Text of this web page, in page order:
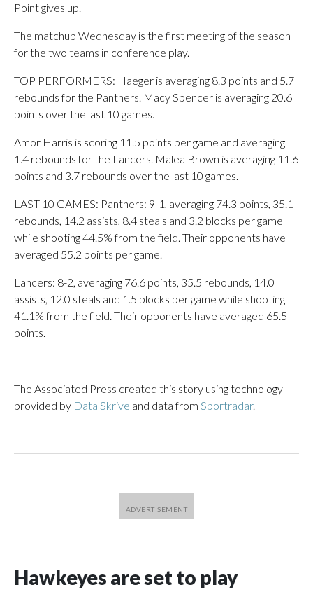
Point gives up.
The matchup Wednesday is the first meeting of the season
for the two teams in conference play.
TOP PERFORMERS: Haeger is averaging 8.3 points and 5.7
rebounds for the Panthers. Macy Spencer is averaging 20.6
points over the last 10 games.
Amor Harris is scoring 11.5 points per game and averaging
1.4 rebounds for the Lancers. Malea Brown is averaging 11.6
points and 3.7 rebounds over the last 10 games.
LAST 10 GAMES: Panthers: 9-1, averaging 74.3 points, 35.1
rebounds, 14.2 assists, 8.4 steals and 3.2 blocks per game
while shooting 44.5% from the field. Their opponents have
averaged 55.2 points per game.
Lancers: 8-2, averaging 76.6 points, 35.5 rebounds, 14.0
assists, 12.0 steals and 1.5 blocks per game while shooting
41.1% from the field. Their opponents have averaged 65.5
points.
The Associated Press created this story using technology
provided by Data Skrive and data from Sportradar.
Hawkeyes are set to play